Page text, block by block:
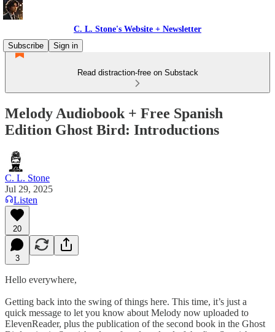
C. L. Stone's Website + Newsletter
Subscribe
Sign in
Read distraction-free on Substack
Melody Audiobook + Free Spanish
Edition Ghost Bird: Introductions
C. L. Stone
Jul 29, 2025
Listen
20
3
Hello everywhere,
Getting back into the swing of things here. This time, it’s just a
quick message to let you know about Melody now uploaded to
ElevenReader, plus the publication of the second book in the Ghost